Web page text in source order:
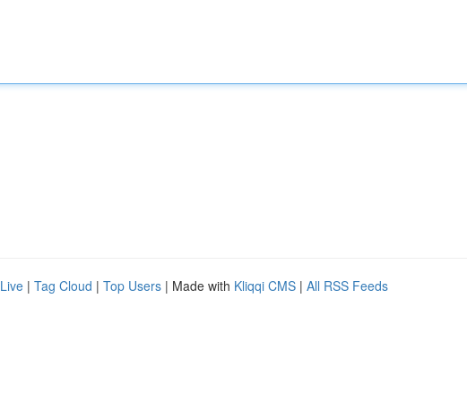
Live | Tag Cloud | Top Users | Made with Kliqqi CMS | All RSS Feeds